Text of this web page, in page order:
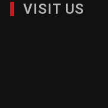
VISIT US